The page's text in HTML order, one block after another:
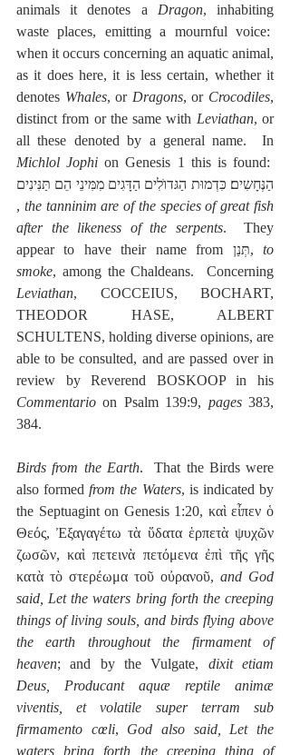
animals it denotes a Dragon, inhabiting
waste places, emitting a mournful voice:
when it occurs concerning an aquatic animal,
as it does here, it is less certain, whether it
denotes Whales, or Dragons, or Crocodiles,
distinct from or the same with Leviathan, or
Michlol Jophi on Genesis 1 this is found:
הַנְּחָשִים׃ כִּדְמוּת הַגּדוֺלִים הַדָּגִים מִמִּינֵי הֵם תַּנִּינִים
, the tanninim are of the species of great fish
after the likeness of the serpents.  They
appear to have their name from תְּנַן, to
smoke
Leviathan, COCCEIUS, BOCHART,
THEODOR HASE, ALBERT
SCHULTENS, holding diverse opinions, are
able to be consulted, and are passed over in
Commentario on Psalm 139:9, pages 383,
384.
Birds from the Earth.  That the Birds were
also formed from the Waters, is indicated by
the Septuagint on Genesis 1:20, καὶ εἶπεν ὁ
Θεός, Ἐξαγαγέτω τὰ ὕδατα ἑρπετὰ ψυχῶν
ζωσῶν, καὶ πετεινὰ πετόμενα ἐπὶ τῆς γῆς
κατὰ τὸ στερέωμα τοῦ οὐρανοῦ, and God
said, Let the waters bring forth the creeping
things of living souls, and birds flying above
the earth throughout the firmament of
heaven; and by the Vulgate, dixit etiam
Deus, Producant aquæ reptile animæ
viventis, et volatile super terram sub
firmamento cœli, God also said, Let the
waters bring forth the creeping thing of